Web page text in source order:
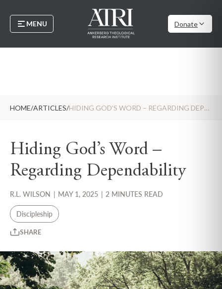
MENU Donate
HOME/ARTICLES/ HIDING GOD’S WORD – REGARDING DEPENDABILITY
Hiding God’s Word –
Regarding Dependability
R.L. WILSON | MAY 1, 2025 | 2 MINUTES READ
Discipleship
SHARE